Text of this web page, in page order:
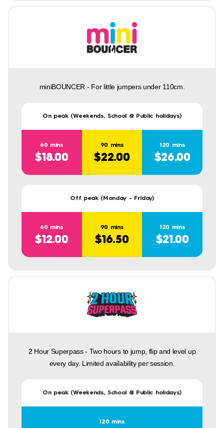
miniBOUNCER - For little jumpers under 110cm.
On peak (Weekends, School & Public holidays)
60 mins
$18.00
90 mins
$22.00
120 mins
$26.00
Off peak (Monday - Friday)
60 mins
$12.00
90 mins
$16.50
120 mins
$21.00
2 Hour Superpass - Two hours to jump, flip and level up
every day. Limited availability per session.
On peak (Weekends, School & Public holidays)
120 mins